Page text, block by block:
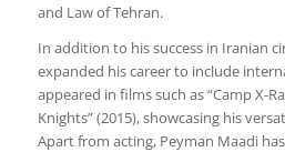
and Law of Tehran.
In addition to his success in Iranian
expanded his career to include
appeared in films such as “Camp X-
Knights” (2015), showcasing his
Apart from acting, Peyman Maadi